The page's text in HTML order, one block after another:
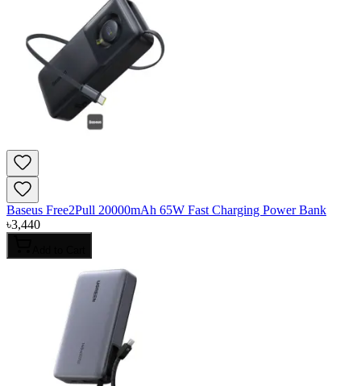
Baseus Free2Pull 20000mAh 65W Fast Charging Power Bank
৳3,440